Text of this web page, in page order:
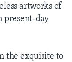
artworks of
present-day
the exquisite to